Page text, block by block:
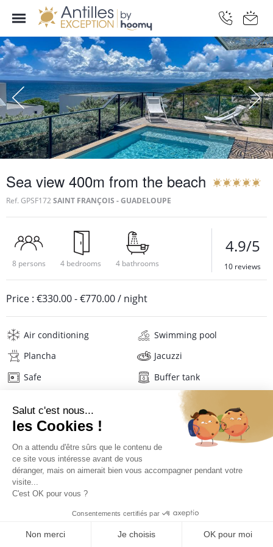
Sea view 400m from the beach
Ref. GPSF172 SAINT FRANÇOIS - GUADELOUPE
8 persons 4 bedrooms 4 bathrooms
4.9/5
10 reviews
Price : €330.00-€770.00/ night
Air conditioning
Swimming pool
Plancha
Jacuzzi
Safe
Buffer tank
Television
Tumble dryer
Iron and board
Beach towels
PRICES AND BOOKING